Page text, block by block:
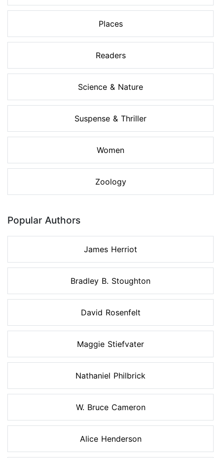
Places
Readers
Science & Nature
Suspense & Thriller
Women
Zoology
Popular Authors
James Herriot
Bradley B. Stoughton
David Rosenfelt
Maggie Stiefvater
Nathaniel Philbrick
W. Bruce Cameron
Alice Henderson